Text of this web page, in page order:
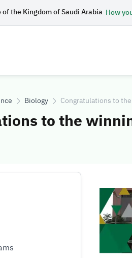
the Kingdom of Saudi Arabia How
Biology Congratulations to
to the